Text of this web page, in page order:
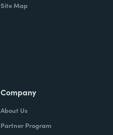
Site Map
Company
About Us
Partner Program